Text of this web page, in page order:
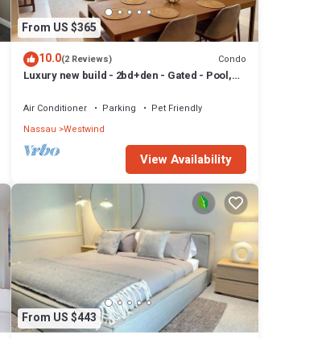
From US $365
10.0(2 Reviews) Condo
Luxury new build - 2bd+den - Gated - Pool,
Air Conditioner Parking
Pet Friendly
Nassau Westwind
View Availability
From US $443